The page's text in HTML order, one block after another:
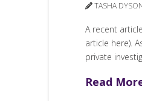
TASHA
A recent
article here).
private
Read